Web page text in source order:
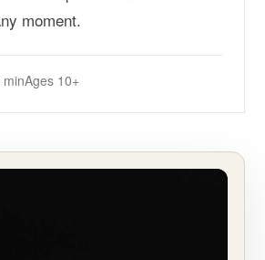
moment.
minAges 10+